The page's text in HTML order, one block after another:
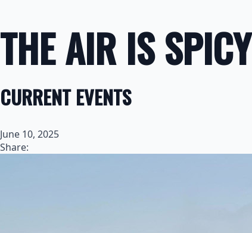
THE AIR IS SPICY
CURRENT EVENTS
June 10, 2025
Share: